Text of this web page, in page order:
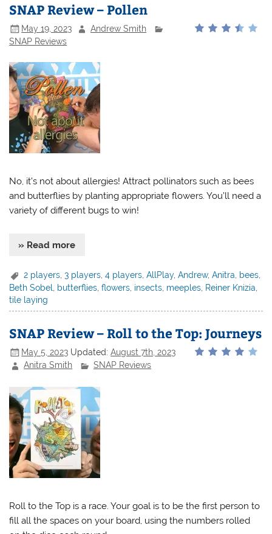
SNAP Review – Pollen
May 19, 2023
Andrew Smith
SNAP Reviews
No, it’s not about allergies! Attract pollinators such as bees
and butterflies by planting appropriate flowers. You’ll need a
variety of different bugs to win!
» Read more
2 players ,3 players ,4 players ,AllPlay,Andrew,Anitra bees
Beth Sobel, butterflies,flowers, insects, meeples, Reiner Knizia,
tile laying
SNAP Review – Roll to the Top: Journeys
May 5, 2023 Updated:August 7th, 2023
Anitra Smith
SNAP Reviews
Roll to the Top is a race. Your goal is to be the first person to
fill all the spaces on your board, using the numbers rolled